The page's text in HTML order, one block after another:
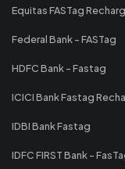
Equitas FASTag
Federal Bank - FASTag
HDFC Bank - Fastag
ICICI Bank Fastag
IDBI Bank Fastag
IDFC FIRST Bank -